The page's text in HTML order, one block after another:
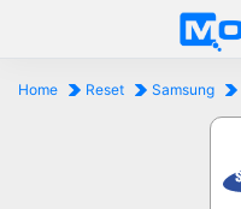
Home Reset Samsung